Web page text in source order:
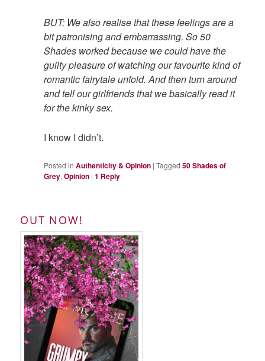
BUT: We also realise that these feelings are a
bit patronising and embarrassing. So 50
Shades worked because we could have the
guilty pleasure of watching our favourite kind of
romantic fairytale unfold. And then turn around
and tell our girlfriends that we basically read it
for the kinky sex.
I know I didn’t.
Posted in Authenticity & Opinion |Tagged 50 Shades of
Grey,Opinion |1 Reply
OUT NOW!